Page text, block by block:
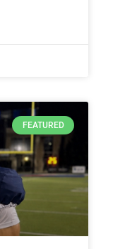
FEATURED